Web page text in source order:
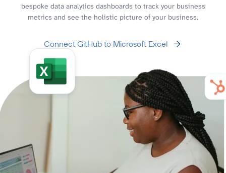
bespoke data analytics dashboards to track your business
metrics and see the holistic picture of your business.
Connect GitHub to Microsoft Excel